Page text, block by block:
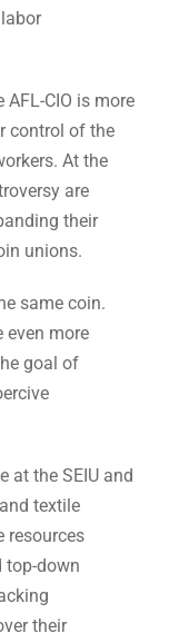
CIO is more
control of the
At the
are
their
unions.
same coin.
even more
goal of
at the SEIU and
textile
resources
top-down
their